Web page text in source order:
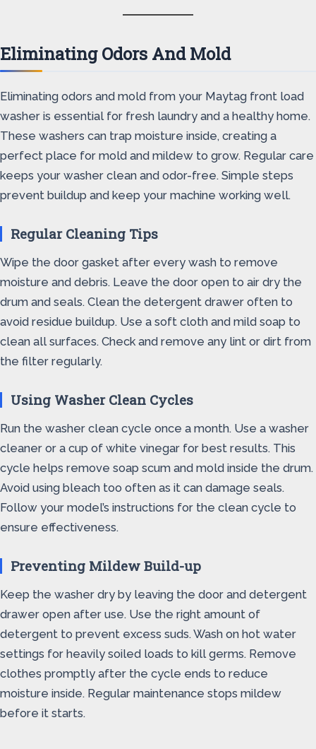
Eliminating Odors And Mold
Eliminating odors and mold from your Maytag front load
washer is essential for fresh laundry and a healthy home.
These washers can trap moisture inside, creating a
perfect place for mold and mildew to grow. Regular care
keeps your washer clean and odor-free. Simple steps
prevent buildup and keep your machine working well.
Regular Cleaning Tips
Wipe the door gasket after every wash to remove
moisture and debris. Leave the door open to air dry the
drum and seals. Clean the detergent drawer often to
avoid residue buildup. Use a soft cloth and mild soap to
clean all surfaces. Check and remove any lint or dirt from
the filter regularly.
Using Washer Clean Cycles
Run the washer clean cycle once a month. Use a washer
cleaner or a cup of white vinegar for best results. This
cycle helps remove soap scum and mold inside the drum.
Avoid using bleach too often as it can damage seals.
Follow your model’s instructions for the clean cycle to
ensure effectiveness.
Preventing Mildew Build-up
Keep the washer dry by leaving the door and detergent
drawer open after use. Use the right amount of
detergent to prevent excess suds. Wash on hot water
settings for heavily soiled loads to kill germs. Remove
clothes promptly after the cycle ends to reduce
moisture inside. Regular maintenance stops mildew
before it starts.